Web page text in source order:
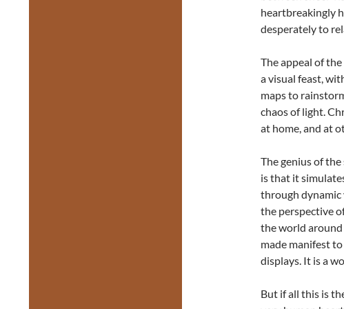
heartbreakingly
desperately to
The appeal of
a visual feast,
maps to
chaos of light.
at home, and at
The genius of
is that it
through dynamic
the perspective
the world
made manifest
displays. It is a
But if all this is